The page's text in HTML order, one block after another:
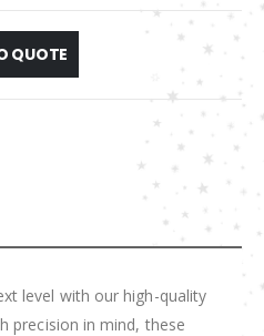
QUOTE
level with our high-quality
precision in mind, these